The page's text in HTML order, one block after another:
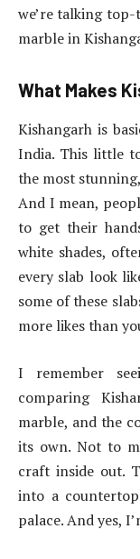
we’re talking
marble in
What Makes
Kishangarh is
India. This little
the most
And I mean,
to get their
white shades,
every slab look
some of these
more likes than
I remember
comparing
marble, and the
its own. Not to
craft inside out.
into a
palace. And yes,